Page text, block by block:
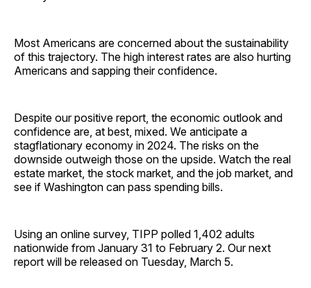
Most Americans are concerned about the sustainability
of this trajectory. The high interest rates are also hurting
Americans and sapping their confidence.
Despite our positive report, the economic outlook and
confidence are, at best, mixed. We anticipate a
stagflationary economy in 2024. The risks on the
downside outweigh those on the upside. Watch the real
estate market, the stock market, and the job market, and
see if Washington can pass spending bills.
Using an online survey, TIPP polled 1,402 adults
nationwide from January 31 to February 2. Our next
report will be released on Tuesday, March 5.